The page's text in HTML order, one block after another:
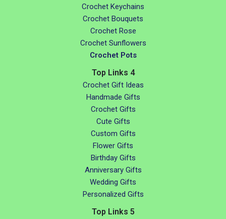
Crochet Keychains
Crochet Bouquets
Crochet Rose
Crochet Sunflowers
Crochet Pots
Top Links 4
Crochet Gift Ideas
Handmade Gifts
Crochet Gifts
Cute Gifts
Custom Gifts
Flower Gifts
Birthday Gifts
Anniversary Gifts
Wedding Gifts
Personalized Gifts
Top Links 5